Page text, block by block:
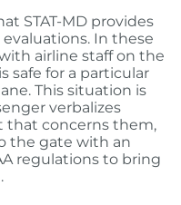
STAT-MD provides
evaluations. In these
airline staff on the
safe for a particular
This situation is
verbalizes
concerns them,
the gate with an
regulations to bring